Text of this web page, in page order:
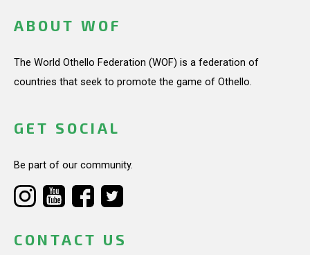
ABOUT WOF
The World Othello Federation (WOF) is a federation of
countries that seek to promote the game of Othello.
GET SOCIAL
Be part of our community.
CONTACT US